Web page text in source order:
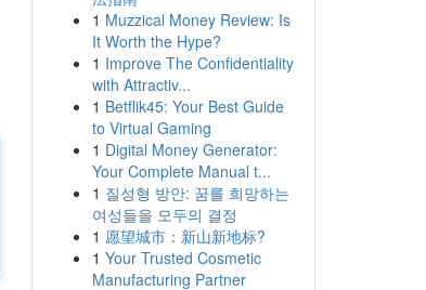
1 Muzzical Money Review: Is
It Worth the Hype?
1 Improve The Confidentiality
with Attractiv...
1 Betflik45: Your Best Guide
to Virtual Gaming
1 Digital Money Generator:
Your Complete Manual t...
1 질성형 방안: 꿈를 희망하는
여성들을 모두의 결정
1 愿望城市：新山新地标?
1 Your Trusted Cosmetic
Manufacturing Partner